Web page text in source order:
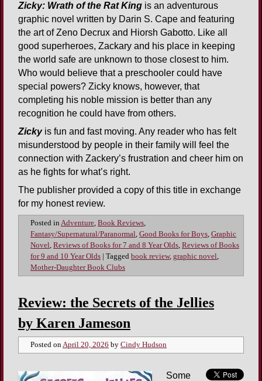
Zicky: Wrath of the Rat King is an adventurous
graphic novel written by Darin S. Cape and featuring
the art of Zeno Decrux and Hiorsh Gabotto. Like all
good superheroes, Zackary and his place in keeping
the world safe are unknown to those closest to him.
Who would believe that a preschooler could have
special powers? Zicky knows, however, that
completing his noble mission is better than any
recognition he could have from others.
Zickyis fun and fast moving. Any reader who has felt
misunderstood by people in their family will feel the
connection with Zackery’s frustration and cheer him on
as he fights for what’s right.
The publisher provided a copy of this title in exchange
for my honest review.
Posted in Adventure, Book Reviews,
Fantasy/Supernatural/Paranormal, Good Books for Boys, Graphic
Novel, Reviews of Books for 7 and 8 Year Olds, Reviews of Books
for 9 and 10 Year Olds
Tagged book review, graphic novel,
Mother-Daughter Book Clubs
Review: the Secrets of the Jellies
by Karen Jameson
Posted on April 20, 2026 by Cindy Hudson
Some